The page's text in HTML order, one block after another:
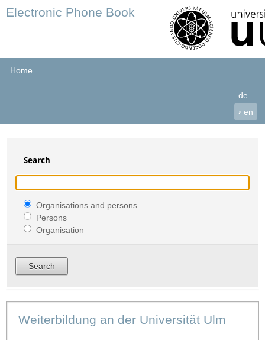
Electronic Phone Book
Home
de
› en
Search
Organisations and persons
Persons
Organisation
Weiterbildung an der Universität Ulm